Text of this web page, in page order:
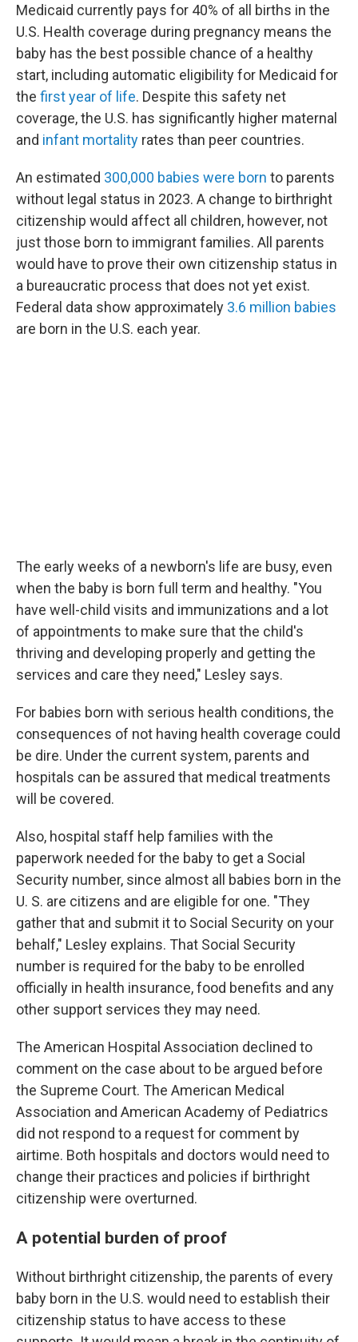
Medicaid currently pays for 40% of all births in the
U.S. Health coverage during pregnancy means the
baby has the best possible chance of a healthy
start, including automatic eligibility for Medicaid for
the first year of life. Despite this safety net
coverage, the U.S. has significantly higher maternal
and infant mortality rates than peer countries.
An estimated 300,000 babies were born to parents
without legal status in 2023. A change to birthright
citizenship would affect all children, however, not
just those born to immigrant families. All parents
would have to prove their own citizenship status in
a bureaucratic process that does not yet exist.
Federal data show approximately 3.6 million babies
are born in the U.S. each year.
The early weeks of a newborn's life are busy, even
when the baby is born full term and healthy. "You
have well-child visits and immunizations and a lot
of appointments to make sure that the child's
thriving and developing properly and getting the
services and care they need," Lesley says.
For babies born with serious health conditions, the
consequences of not having health coverage could
be dire. Under the current system, parents and
hospitals can be assured that medical treatments
will be covered.
Also, hospital staff help families with the
paperwork needed for the baby to get a Social
Security number, since almost all babies born in the
U. S. are citizens and are eligible for one. "They
gather that and submit it to Social Security on your
behalf," Lesley explains. That Social Security
number is required for the baby to be enrolled
officially in health insurance, food benefits and any
other support services they may need.
The American Hospital Association declined to
comment on the case about to be argued before
the Supreme Court. The American Medical
Association and American Academy of Pediatrics
did not respond to a request for comment by
airtime. Both hospitals and doctors would need to
change their practices and policies if birthright
citizenship were overturned.
A potential burden of proof
Without birthright citizenship, the parents of every
baby born in the U.S. would need to establish their
citizenship status to have access to these